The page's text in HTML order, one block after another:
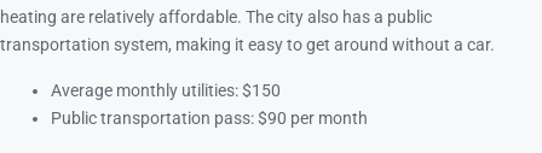
heating are relatively affordable. The city also has a public
transportation system, making it easy to get around without a car.
Average monthly utilities: $150
Public transportation pass: $90 per month